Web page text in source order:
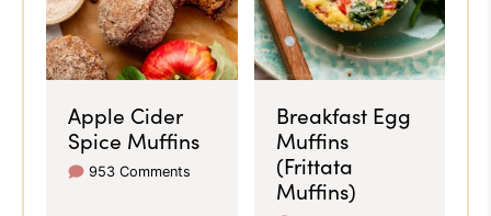
Apple Cider
Spice Muffins
953 Comments
Breakfast Egg
Muffins
(Frittata
Muffins)